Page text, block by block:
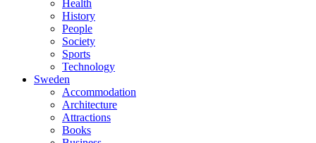
Health
History
People
Society
Sports
Technology
Sweden
Accommodation
Architecture
Attractions
Books